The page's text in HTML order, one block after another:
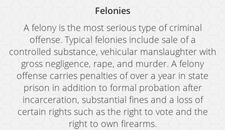
Felonies
A felony is the most serious type of criminal
offense. Typical felonies include sale of a
controlled substance, vehicular manslaughter with
gross negligence, rape, and murder. A felony
offense carries penalties of over a year in state
prison in addition to formal probation after
incarceration, substantial fines and a loss of
certain rights such as the right to vote and the
right to own firearms.